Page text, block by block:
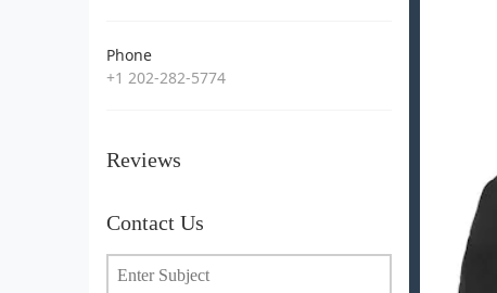
Phone
+1 202-282-5774
Reviews
Contact Us